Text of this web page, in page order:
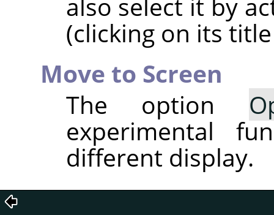
(clicking on its
Move to Screen
The option
experimental
different display.